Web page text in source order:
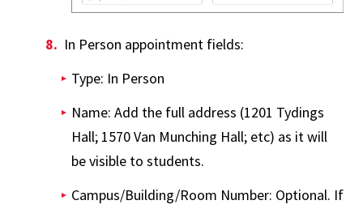
In Person appointment fields:
Type: In Person
Name: Add the full address (1201 Tydings
Hall; 1570 Van Munching Hall; etc) as it will
be visible to students.
Campus/Building/Room Number: Optional. If